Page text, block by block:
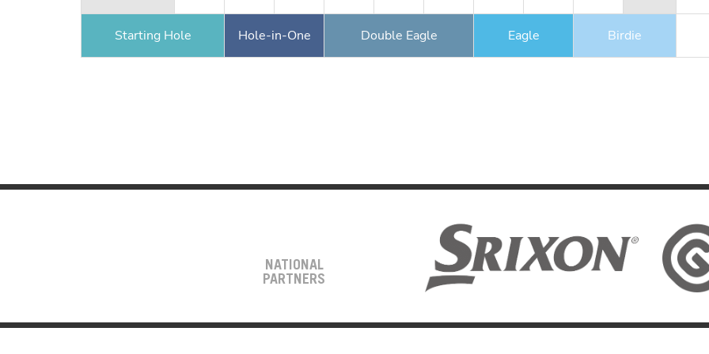
Starting Hole Hole-in-One Double Eagle Eagle Birdie
NATIONAL
PARTNERS